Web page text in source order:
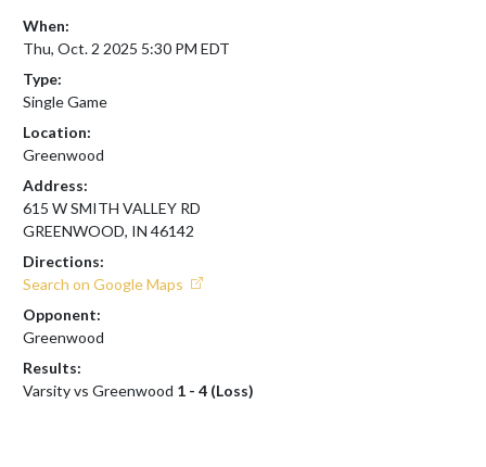
When:
Thu, Oct. 2 2025 5:30 PM EDT
Type:
Single Game
Location:
Greenwood
Address:
615 W SMITH VALLEY RD
GREENWOOD, IN 46142
Directions:
Search on Google Maps
Opponent:
Greenwood
Results:
Varsity vs Greenwood 1 - 4 (Loss)